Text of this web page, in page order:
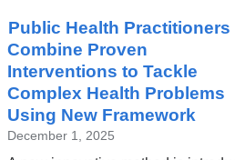
Public Health Practitioners
Combine Proven
Interventions to Tackle
Complex Health Problems
Using New Framework
December 1, 2025